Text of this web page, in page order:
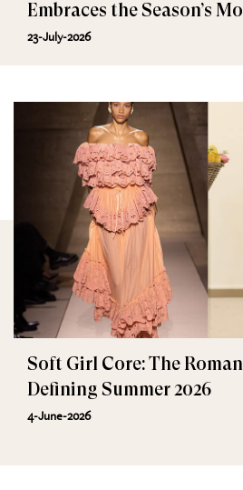
Embraces the Season’s
Trend
23-July-2026
Soft Girl Core: The
Defining Summer 2026
4-June-2026